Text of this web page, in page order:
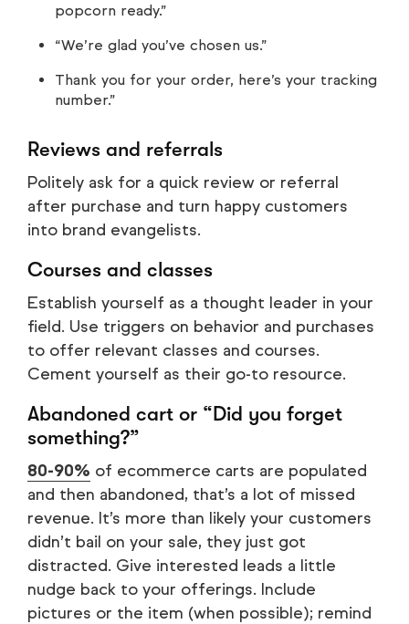
popcorn ready.”
“We’re glad you’ve chosen us.”
Thank you for your order, here’s your tracking
number.”
Reviews and referrals
Politely ask for a quick review or referral
after purchase and turn happy customers
into brand evangelists.
Courses and classes
Establish yourself as a thought leader in your
field. Use triggers on behavior and purchases
to offer relevant classes and courses.
Cement yourself as their go-to resource.
Abandoned cart or “Did you forget
something?”
80-90% of ecommerce carts are populated
and then abandoned, that’s a lot of missed
revenue. It’s more than likely your customers
didn’t bail on your sale, they just got
distracted. Give interested leads a little
nudge back to your offerings. Include
pictures or the item (when possible); remind